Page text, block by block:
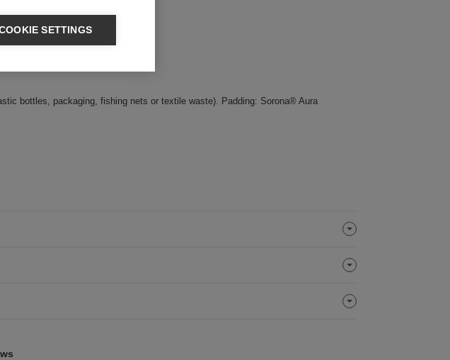
bottles, packaging, fishing nets or textile waste). Padding: Sorona® Aura
SETTINGS